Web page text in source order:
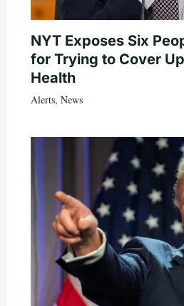
NYT Exposes Six
for Trying to Cover
Health
Alerts, News